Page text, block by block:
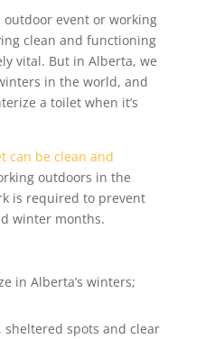
outdoor event or working
clean and functioning
vital. But in Alberta, we
in the world, and
a toilet when it’s
can be clean and
outdoors in the
is required to prevent
winter months.
in Alberta’s winters;
spots and clear